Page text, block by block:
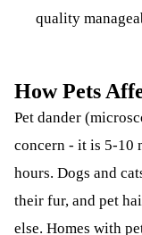
quality
How Pets
Pet dander
concern - it is 5-10
hours. Dogs and
their fur, and pet
else. Homes with